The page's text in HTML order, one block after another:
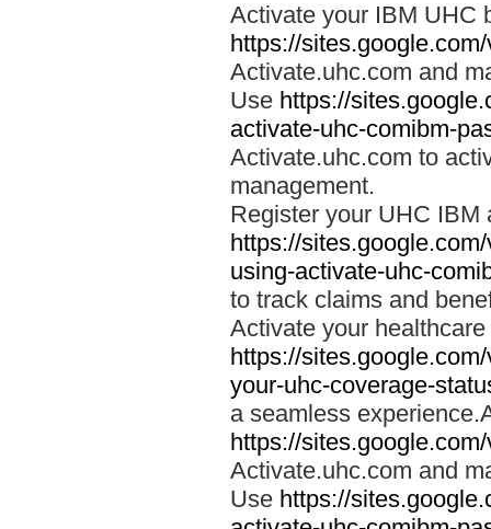
Activate your IBM UHC
https://
Activate.uhc.com and
Use https://
activate-uhc-comibm-
Activate.uhc.com to
management.
Register your UHC IBM
https://
using-activate-uhc-
to track claims and
Activate your
https://
your-uhc-coverage-
a seamless
https://
Activate.uhc.com and
Use https://